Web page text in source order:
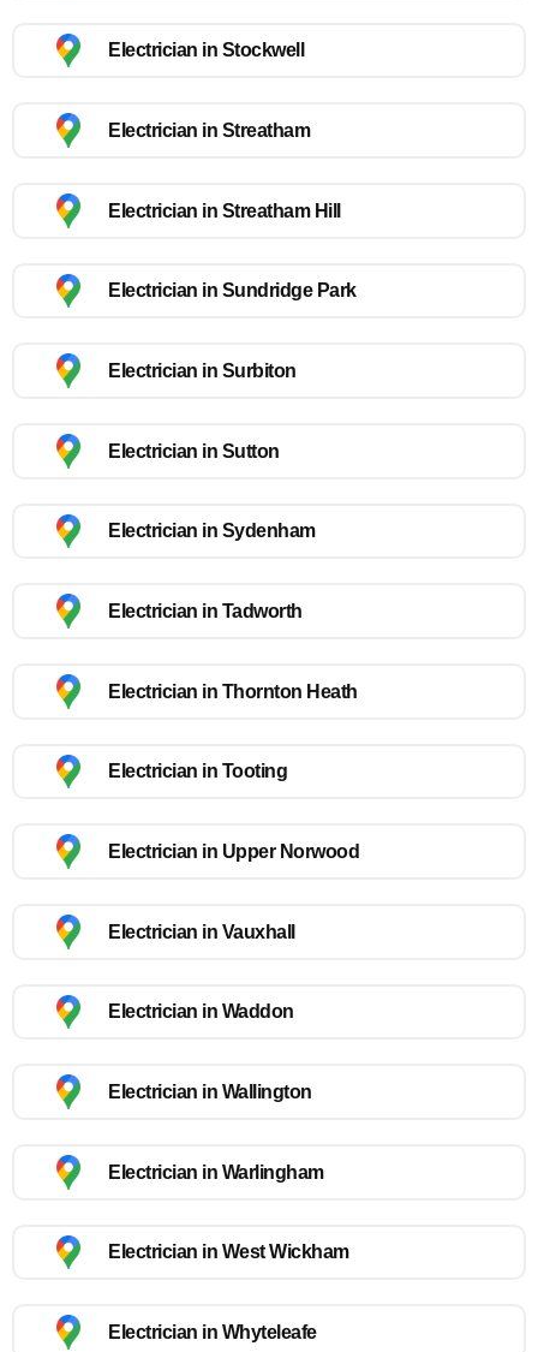
Electrician in Stockwell
Electrician in Streatham
Electrician in Streatham Hill
Electrician in Sundridge Park
Electrician in Surbiton
Electrician in Sutton
Electrician in Sydenham
Electrician in Tadworth
Electrician in Thornton Heath
Electrician in Tooting
Electrician in Upper Norwood
Electrician in Vauxhall
Electrician in Waddon
Electrician in Wallington
Electrician in Warlingham
Electrician in West Wickham
Electrician in Whyteleafe